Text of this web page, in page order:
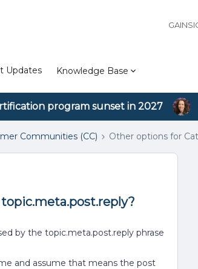
Updates Knowledge Base
program sunset in 2027
Communities (CC) Other options for
by the topic.meta.post.reply phrase
and assume that means the post